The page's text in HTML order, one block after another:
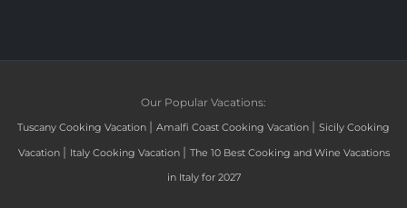
Our Popular Vacations:
Tuscany Cooking Vacation | Amalfi Coast Cooking Vacation | Sicily Cooking
Vacation | Italy Cooking Vacation | The 10 Best Cooking and Wine Vacations
in Italy for 2027